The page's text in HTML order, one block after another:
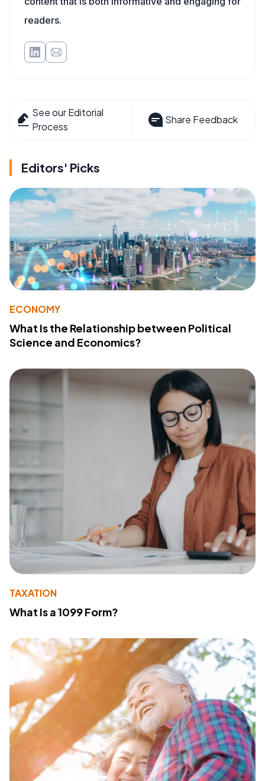
readers.
See our Editorial
Process
Share Feedback
Editors' Picks
ECONOMY
What Is the Relationship between Political
Science and Economics?
TAXATION
What Is a 1099 Form?